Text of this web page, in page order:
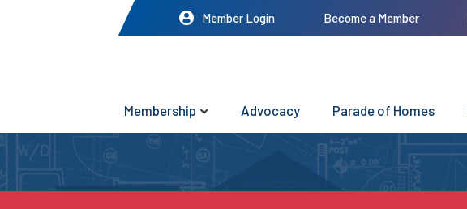
Member Login Become a Member
Membership Advocacy Parade of Homes